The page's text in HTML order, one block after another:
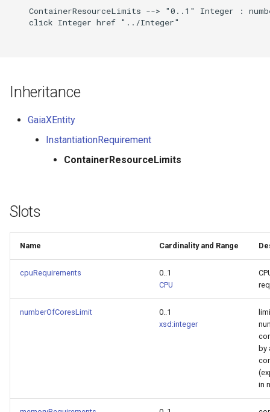
ContainerResourceLimits --> "0..1" Integer :
    click Integer href "../Integer"
Inheritance
GaiaXEntity
InstantiationRequirement
ContainerResourceLimits
Slots
Name Cardinality and Range
cpuRequirements
0..1
CPU
numberOfCoresLimit
0..1
xsd:integer
by
in